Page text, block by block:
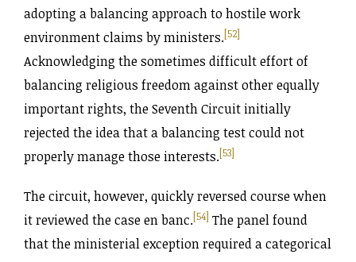
adopting a balancing approach to hostile work
environment claims by ministers.[52]
Acknowledging the sometimes difficult effort of
balancing religious freedom against other equally
important rights, the Seventh Circuit initially
rejected the idea that a balancing test could not
properly manage those interests.[53]
The circuit, however, quickly reversed course when
it reviewed the case en banc.[54] The panel found
that the ministerial exception required a categorical